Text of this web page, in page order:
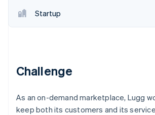
Online identity verification
See how Stripe is building the
Watch now
Startup
Challenge
As an on-demand marketplace, Lugg
keep both its customers and its